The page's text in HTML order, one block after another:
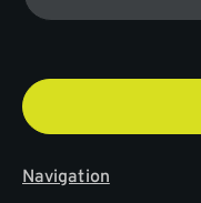
Navigation